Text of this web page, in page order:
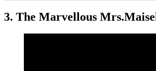
3. The Marvellous